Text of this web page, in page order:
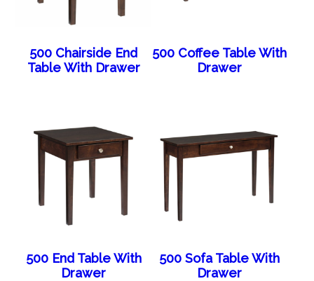
500 Chairside End
Table With Drawer
500 Coffee Table With
Drawer
500 End Table With
Drawer
500 Sofa Table With
Drawer